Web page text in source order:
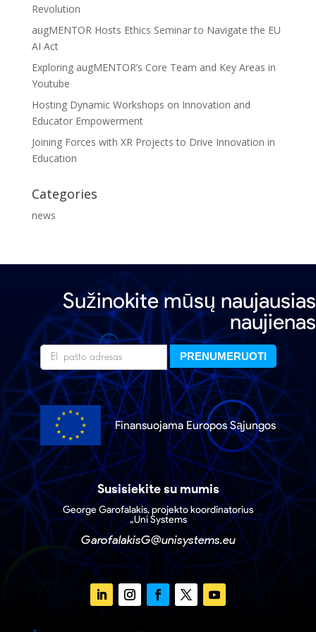
Revolution
augMENTOR Hosts Ethics Seminar to Navigate the EU
AI Act
Exploring augMENTOR’s Core Team and Key Areas in
Youtube
Hosting Dynamic Workshops on Innovation and
Educator Empowerment
Joining Forces with XR Projects to Drive Innovation in
Education
Categories
news
Sužinokite mūsų naujausias
naujienas
Finansuojama Europos Sąjungos
Susisiekite su mumis
George Garofalakis, projekto koordinatorius
„Uni Systems
GarofalakisG@unisystems.eu